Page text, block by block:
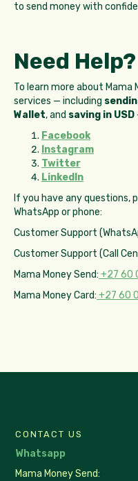
to send money with
Need
To learn more about Mama
services — including
Wallet, and saving in USD
Facebook
Instagram
Twitter
LinkedIn
If you have any questions,
WhatsApp or phone:
Customer Support
Customer Support (Call
Mama Money Send: +27 60
Mama Money Card: +27 60
CONTACT US
Whatsapp
Mama Money Send: